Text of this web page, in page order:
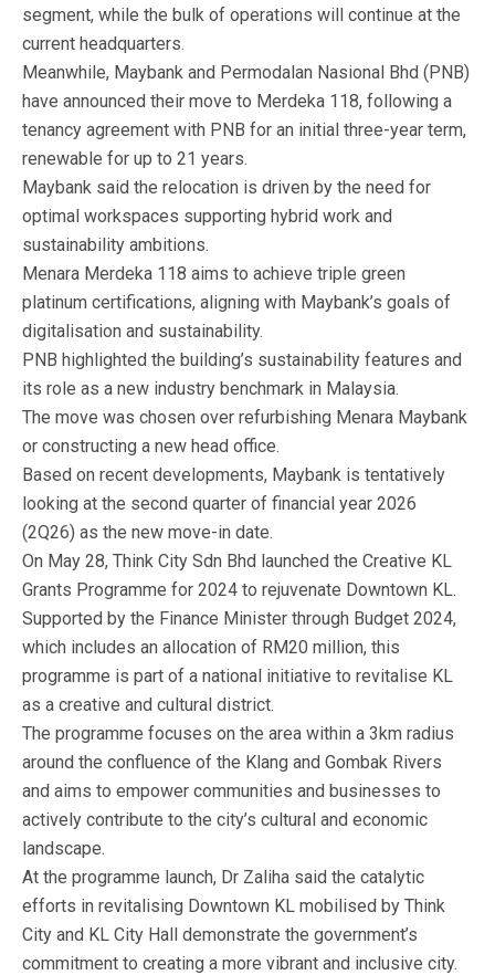
segment, while the bulk of operations will continue at the
current headquarters.
Meanwhile, Maybank and Permodalan Nasional Bhd (PNB)
have announced their move to Merdeka 118, following a
tenancy agreement with PNB for an initial three-year term,
renewable for up to 21 years.
Maybank said the relocation is driven by the need for
optimal workspaces supporting hybrid work and
sustainability ambitions.
Menara Merdeka 118 aims to achieve triple green
platinum certifications, aligning with Maybank’s goals of
digitalisation and sustainability.
PNB highlighted the building’s sustainability features and
its role as a new industry benchmark in Malaysia.
The move was chosen over refurbishing Menara Maybank
or constructing a new head office.
Based on recent developments, Maybank is tentatively
looking at the second quarter of financial year 2026
(2Q26) as the new move-in date.
On May 28, Think City Sdn Bhd launched the Creative KL
Grants Programme for 2024 to rejuvenate Downtown KL.
Supported by the Finance Minister through Budget 2024,
which includes an allocation of RM20 million, this
programme is part of a national initiative to revitalise KL
as a creative and cultural district.
The programme focuses on the area within a 3km radius
around the confluence of the Klang and Gombak Rivers
and aims to empower communities and businesses to
actively contribute to the city’s cultural and economic
landscape.
At the programme launch, Dr Zaliha said the catalytic
efforts in revitalising Downtown KL mobilised by Think
City and KL City Hall demonstrate the government’s
commitment to creating a more vibrant and inclusive city.